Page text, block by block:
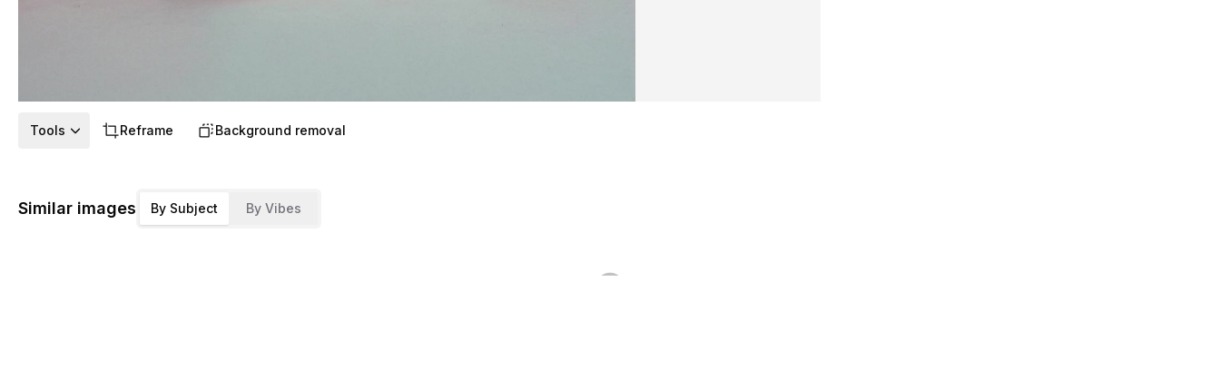
Tools Reframe Background removal
Similar images By Subject By Vibes